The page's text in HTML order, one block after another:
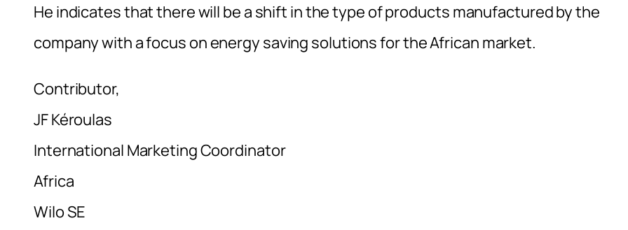
He indicates that there will be a shift in the type of products manufactured by the
company with a focus on energy saving solutions for the African market.
Contributor,
JF Kéroulas
International Marketing Coordinator
Africa
Wilo SE